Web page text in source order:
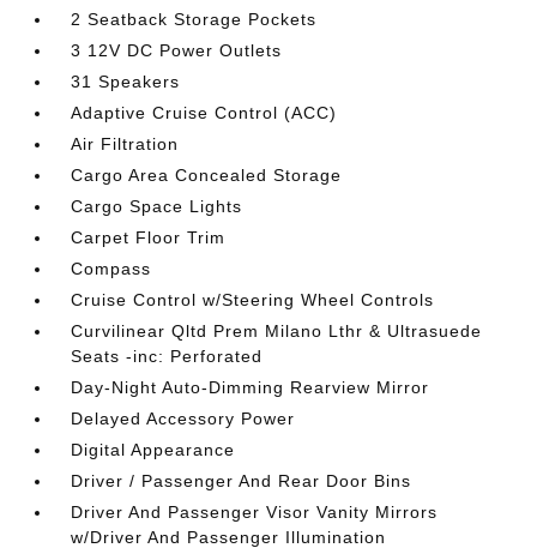
2 Seatback Storage Pockets
3 12V DC Power Outlets
31 Speakers
Adaptive Cruise Control (ACC)
Air Filtration
Cargo Area Concealed Storage
Cargo Space Lights
Carpet Floor Trim
Compass
Cruise Control w/Steering Wheel Controls
Curvilinear Qltd Prem Milano Lthr & Ultrasuede
Seats -inc: Perforated
Day-Night Auto-Dimming Rearview Mirror
Delayed Accessory Power
Digital Appearance
Driver / Passenger And Rear Door Bins
Driver And Passenger Visor Vanity Mirrors
w/Driver And Passenger Illumination